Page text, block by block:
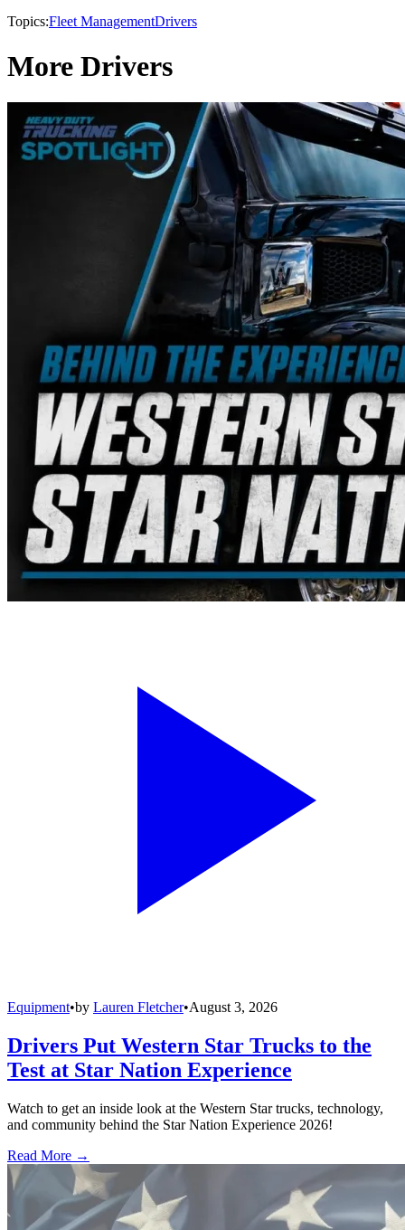
Topics:Fleet ManagementDrivers
More Drivers
Equipment•by Lauren Fletcher•August 3, 2026
Drivers Put Western Star Trucks to the
Test at Star Nation Experience
Watch to get an inside look at the Western Star trucks, technology,
and community behind the Star Nation Experience 2026!
Read More →